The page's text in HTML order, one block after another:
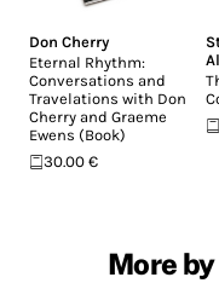
Don Cherry
Eternal Rhythm:
Conversations and
Travelations with Don
Cherry and Graeme
Ewens (Book)
30.00 €
More